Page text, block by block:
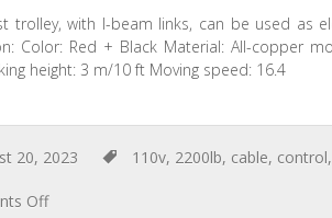
trolley, with I-beam links, can be used as
Color: Red + Black Material: All-copper
height: 3 m/10 ft Moving speed: 16.4
20, 2023 110v, 2200lb, cable, control,
Off